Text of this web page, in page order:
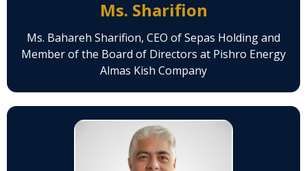
Ms. Sharifion
Ms. Bahareh Sharifion, CEO of Sepas Holding and
Member of the Board of Directors at Pishro Energy
Almas Kish Company